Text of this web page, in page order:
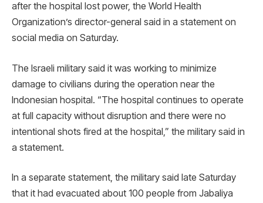
after the hospital lost power, the World Health
Organization’s director-general said in a statement on
social media on Saturday.
The Israeli military said it was working to minimize
damage to civilians during the operation near the
Indonesian hospital. “The hospital continues to operate
at full capacity without disruption and there were no
intentional shots fired at the hospital,” the military said in
a statement.
In a separate statement, the military said late Saturday
that it had evacuated about 100 people from Jabaliya